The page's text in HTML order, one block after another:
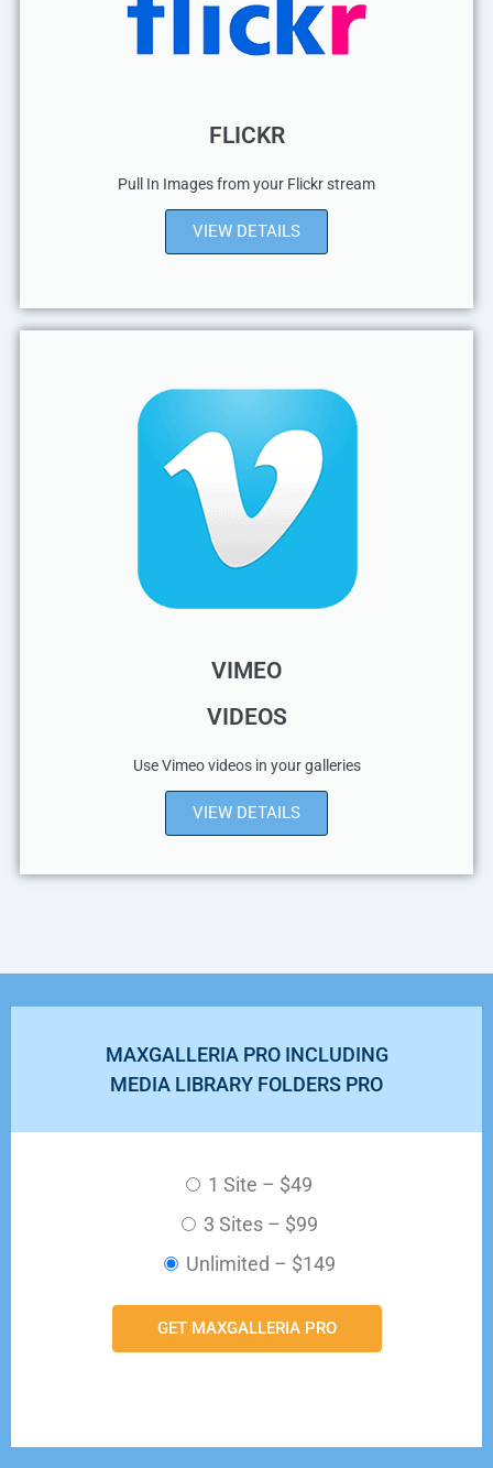
FLICKR
Pull In Images from your Flickr stream
VIEW DETAILS
VIMEO
VIDEOS
Use Vimeo videos in your galleries
VIEW DETAILS
MAXGALLERIA PRO INCLUDING
MEDIA LIBRARY FOLDERS PRO
1 Site – $49
3 Sites– $99
Unlimited – $149
GET MAXGALLERIA PRO